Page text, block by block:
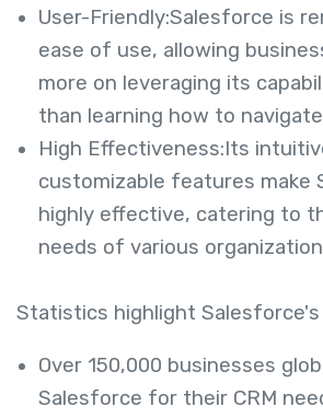
User-Friendly:Salesforce is
ease of use, allowing
more on leveraging its
than learning how to
High Effectiveness:Its
customizable features make
highly effective, catering to
needs of various
Statistics highlight Salesforce's
Over 150,000 businesses
Salesforce for their CRM